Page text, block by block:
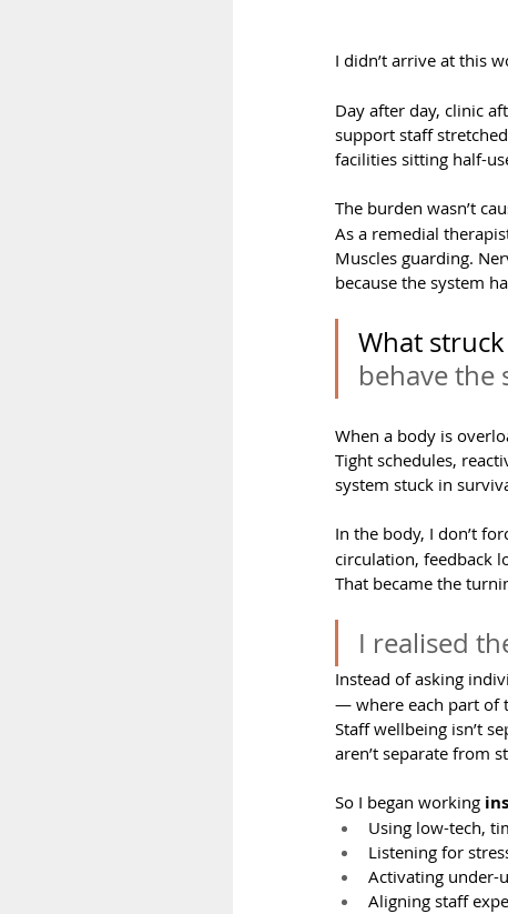
I didn’t arrive at this
Day after day, clinic
support staff
facilities sitting half-
The burden wasn’t
As a remedial
Muscles guarding.
because the system
What
behave the
When a body is
Tight schedules,
system stuck in
In the body, I don’t
circulation, feedback
That became the
I realised
Instead of asking
— where each part of
Staff wellbeing isn’t
aren’t separate from
So I began working
Using low-tech,
Listening for
Activating under-
Aligning staff